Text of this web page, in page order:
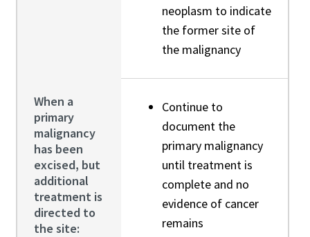
neoplasm to indicate
the former site of
the malignancy
When a
primary
malignancy
has been
excised, but
additional
treatment is
directed to
the site:
Continue to
document the
primary malignancy
until treatment is
complete and no
evidence of cancer
remains